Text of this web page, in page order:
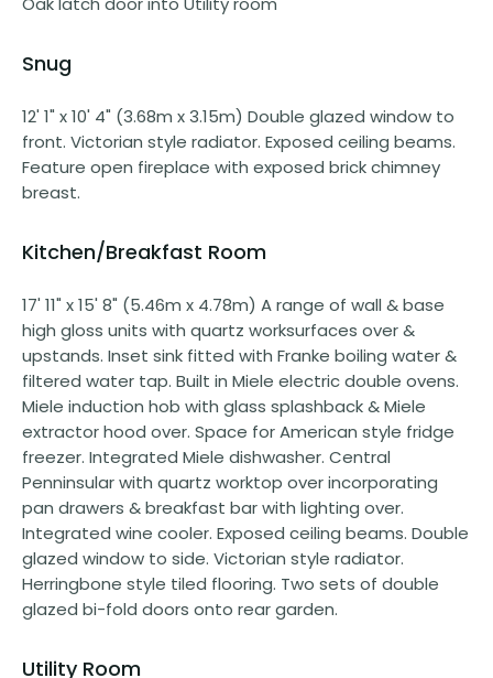
Snug
12' 1" x 10' 4" (3.68m x 3.15m) Double glazed window to
front. Victorian style radiator. Exposed ceiling beams.
Feature open fireplace with exposed brick chimney
breast.
Kitchen/Breakfast Room
17' 11" x 15' 8" (5.46m x 4.78m) A range of wall & base
high gloss units with quartz worksurfaces over &
upstands. Inset sink fitted with Franke boiling water &
filtered water tap. Built in Miele electric double ovens.
Miele induction hob with glass splashback & Miele
extractor hood over. Space for American style fridge
freezer. Integrated Miele dishwasher. Central
Penninsular with quartz worktop over incorporating
pan drawers & breakfast bar with lighting over.
Integrated wine cooler. Exposed ceiling beams. Double
glazed window to side. Victorian style radiator.
Herringbone style tiled flooring. Two sets of double
glazed bi-fold doors onto rear garden.
Utility Room